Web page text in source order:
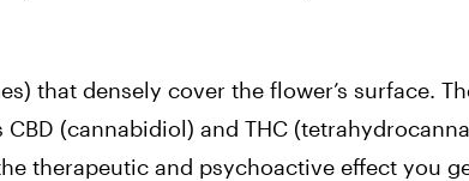
that densely cover the flower’s surface.
(cannabidiol) and THC
therapeutic and psychoactive effect you